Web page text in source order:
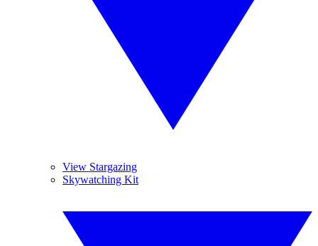
View Stargazing
Skywatching Kit